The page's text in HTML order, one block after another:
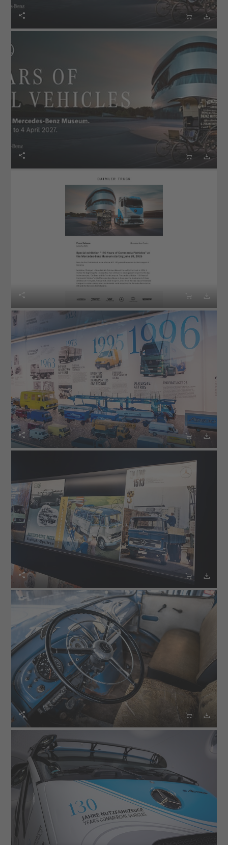
  
  
  
  
  
  